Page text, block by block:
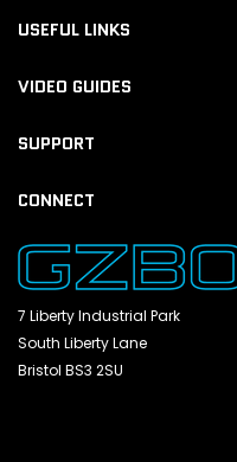
USEFUL LINKS
VIDEO GUIDES
SUPPORT
CONNECT
7 Liberty Industrial Park
South Liberty Lane
Bristol BS3 2SU